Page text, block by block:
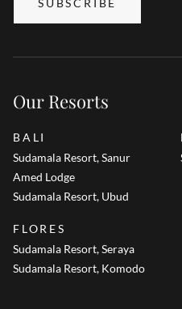
SUBSCRIBE
Our Resorts
BALI
Sudamala Resort, Sanur
Amed Lodge
Sudamala Resort, Ubud
FLORES
Sudamala Resort, Seraya
Sudamala Resort, Komodo